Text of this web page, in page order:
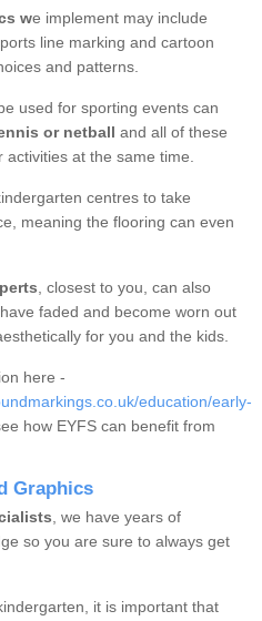
we implement may include
line marking and cartoon
and patterns.
used for sporting events can
or netball and all of these
at the same time.
centres to take
meaning the flooring can even
, closest to you, can also
faded and become worn out
for you and the kids.
here -
education/early-
how EYFS can benefit from
Graphics
, we have years of
so you are sure to always get
it is important that